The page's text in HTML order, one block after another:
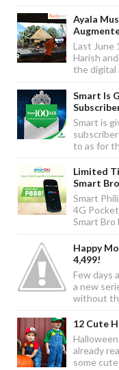
Ayala
Last June
Harish
the digital
Smart Is
Smart is
to as for
Limited
Smart
Smart
4G
Smart Bro
Happy
4,499!
Few days
a new
without
12 Cute
already
some